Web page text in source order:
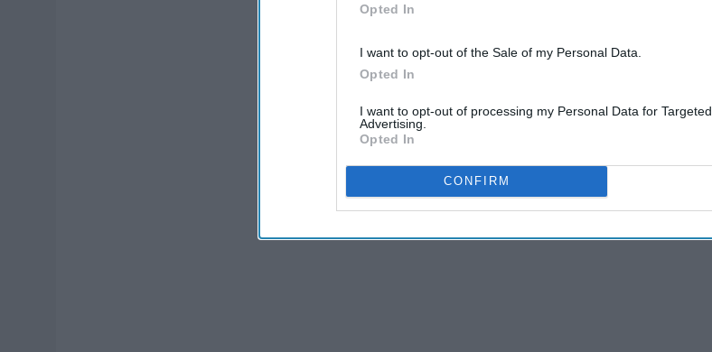
Opted In
I want to opt-out of the Sale of my Personal Data.
Opted In
I want to opt-out of processing my Personal Data for Targeted
Advertising.
Opted In
CONFIRM